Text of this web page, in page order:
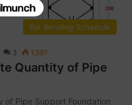
Bar Bending Schedule
3 1,597
Quantity of Pipe
of Pipe Support Foundation